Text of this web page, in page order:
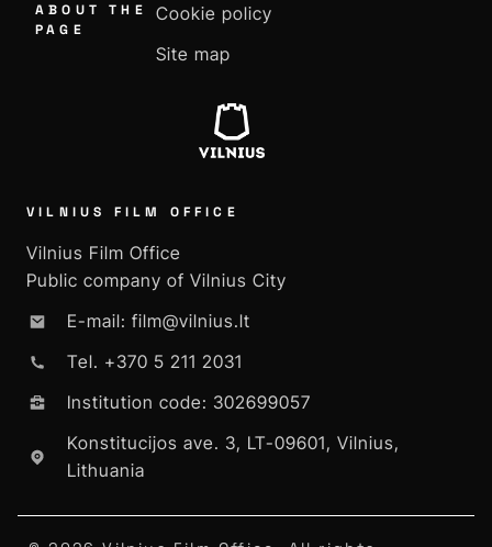
ABOUT THE
PAGE
Cookie policy
Site map
VILNIUS FILM OFFICE
Vilnius Film Office
Public company of Vilnius City
E-mail: film@vilnius.lt
Tel. +370 5 211 2031
Institution code: 302699057
Konstitucijos ave. 3, LT-09601, Vilnius,
Lithuania